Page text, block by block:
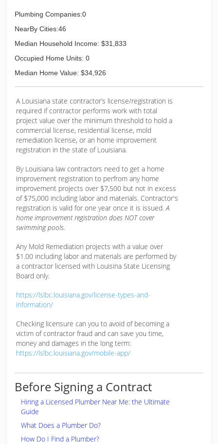
Plumbing Companies:0
NearBy Cities:46
Median Household Income: $31,833
Occupied Home Units: 0
Median Home Value: $34,926
A Louisiana state contractor’s license/registration is
required if contractor performs work with total
project value over the minimum threshold to hold a
commercial license, residential license, mold
remediation license, or an home improvement
registration in the state of Louisiana.
By Louisiana law contractors need to get a home
improvement registration to perfrom any home
improvement projects over $7,500 but not in excess
of $75,000 including labor and materials. Contractor's
registration is valid for one year once it is issued.A
home improvement registration does NOT cover
swimming pools.
Any Mold Remediation projects with a value over
$1.00 including labor and materials are performed by
a contractor licensed with Louisina State Licensing
Board only.
https://lslbc.louisiana.gov/license-types-and-
information/
Checking licensure can you to avoid of becoming a
victim of contractor fraud and can save you time,
money and damages in the long term:
https://lslbc.louisiana.gov/mobile-app/
Before Signing a Contract
Hiring a Licensed Plumber Near Me: the Ultimate
Guide
What Does a Plumber Do?
How Do I Find a Plumber?